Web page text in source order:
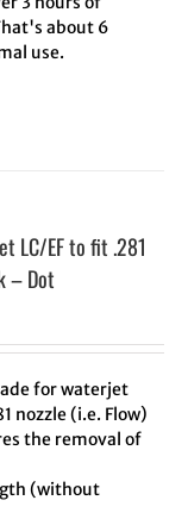
about 6
use.
LC/EF to fit .281
– Dot
for waterjet
nozzle (i.e. Flow)
the removal of
(without